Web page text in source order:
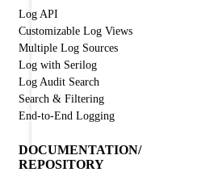
Log API
Customizable Log Views
Multiple Log Sources
Log with Serilog
Log Audit Search
Search & Filtering
End-to-End Logging
DOCUMENTATION/
REPOSITORY